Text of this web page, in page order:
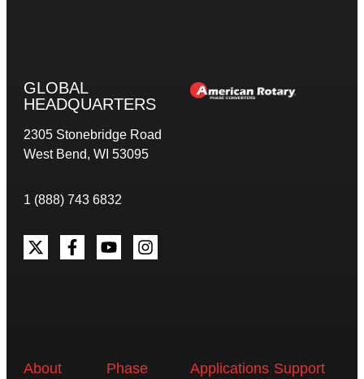
GLOBAL
HEADQUARTERS
2305 Stonebridge Road
West Bend, WI 53095
1 (888) 743 6832
About
Phase
Applications Support